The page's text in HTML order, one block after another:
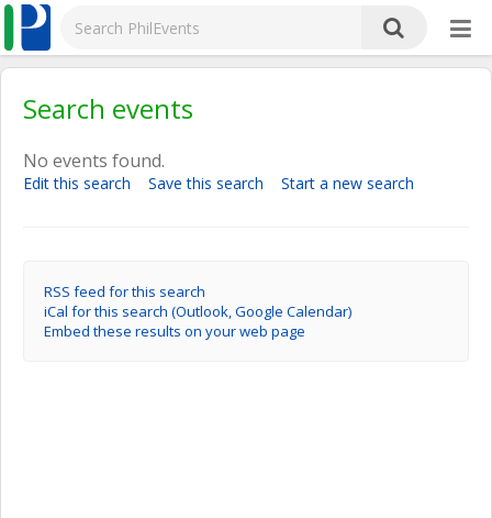
Search events
No events found.
Edit this search Save this search Start a new search
RSS feed for this search
iCal for this search (Outlook, Google Calendar)
Embed these results on your web page